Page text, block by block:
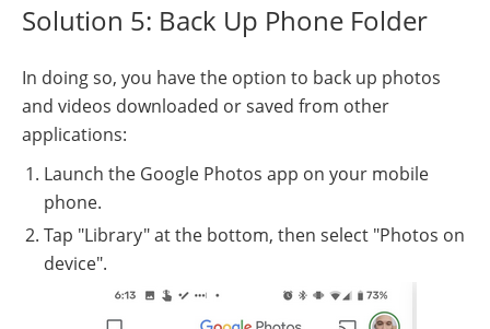
Solution 5: Back Up Phone Folder
In doing so, you have the option to back up photos
and videos downloaded or saved from other
applications:
Launch the Google Photos app on your mobile
phone.
Tap "Library" at the bottom, then select "Photos on
device".